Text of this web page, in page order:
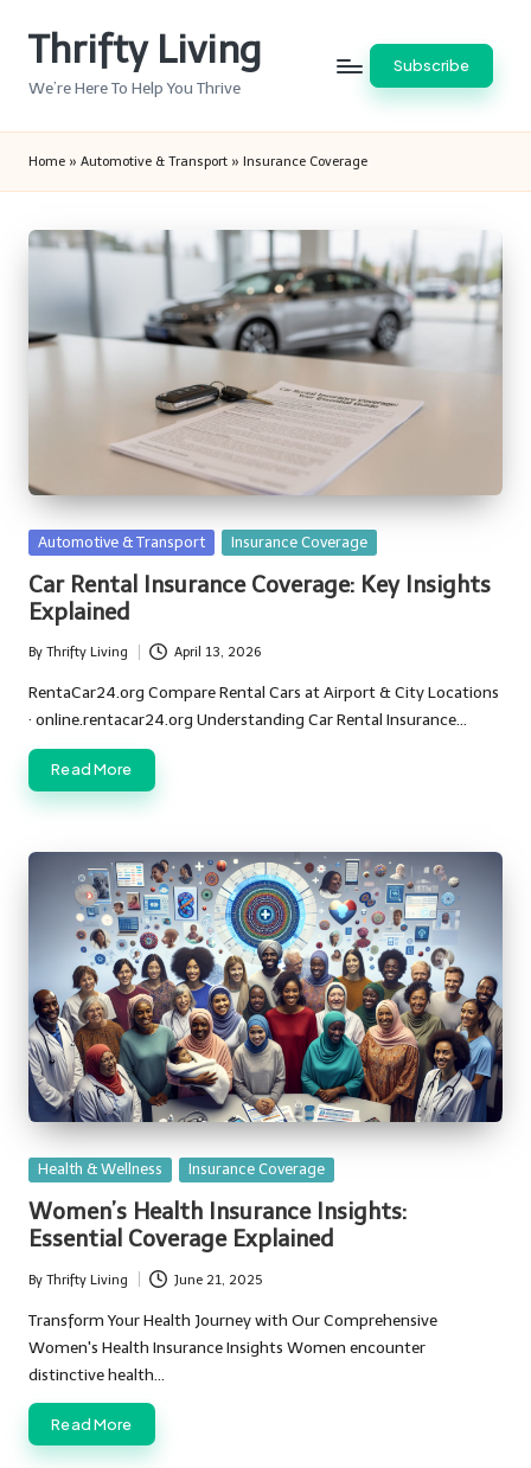
Thrifty Living
We’re Here To Help You Thrive
Subscribe
Home » Automotive & Transport » Insurance Coverage
Posted
Automotive & Transport Insurance Coverage
Car Rental Insurance Coverage: Key Insights
Explained
Posted
by
By Thrifty Living April 13, 2026
RentaCar24.org Compare Rental Cars at Airport & City Locations
· online.rentacar24.org Understanding Car Rental Insurance…
Read More
Posted
Health & Wellness Insurance Coverage
Women’s Health Insurance Insights:
Essential Coverage Explained
Posted
by
By Thrifty Living June 21, 2025
Transform Your Health Journey with Our Comprehensive
Women's Health Insurance Insights Women encounter
distinctive health…
Read More